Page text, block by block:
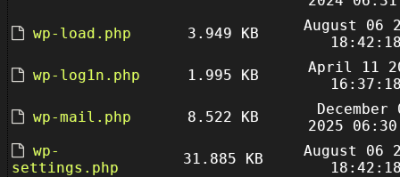
wp-load.php
3.949 KB
August 06
wp-log1n.php
1.995 KB
April 11
wp-mail.php
8.522 KB
December
2025
wp-
settings.php
31.885 KB
August 06